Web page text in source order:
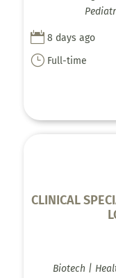
 8 days ago
} Full-time
CLINICAL
Biotech |